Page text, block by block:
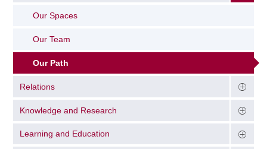
Our Spaces
Our Team
Our Path
Relations
Knowledge and Research
Learning and Education